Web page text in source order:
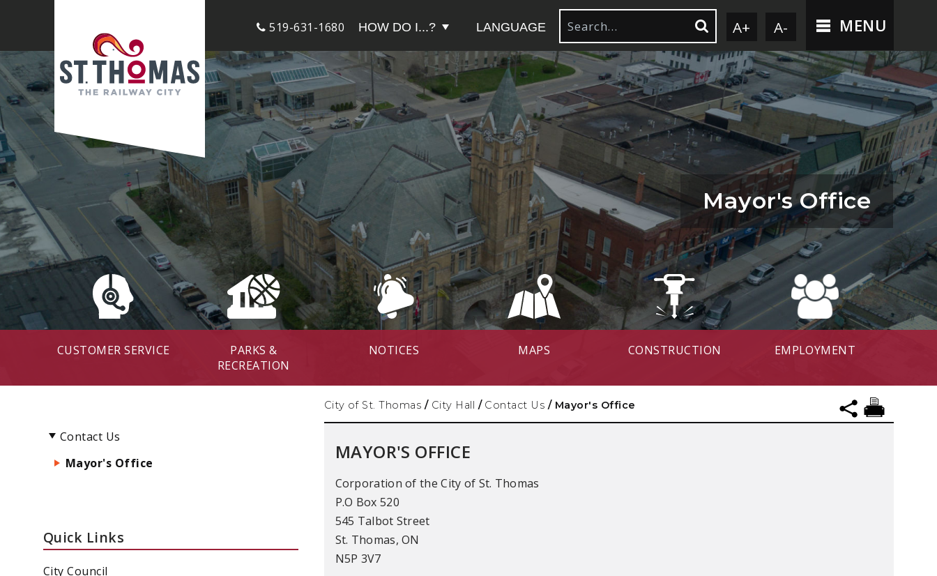
519-631-1680 HOW DO I...? LANGUAGE A+ A- MENU
CUSTOMER SERVICE
PARKS &
RECREATION
NOTICES MAPS CONSTRUCTION EMPLOYMENT
Mayor's Office
City of St. Thomas / City Hall / Contact Us / Mayor's Office
Contact Us
Mayor's Office
Quick Links
City Council
MAYOR'S OFFICE
Corporation of the City of St. Thomas
P.O Box 520
545 Talbot Street
St. Thomas, ON
N5P 3V7